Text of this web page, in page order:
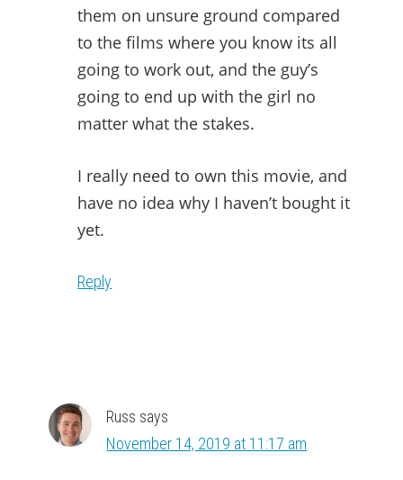
them on unsure ground compared
to the films where you know its all
going to work out, and the guy’s
going to end up with the girl no
matter what the stakes.
I really need to own this movie, and
have no idea why I haven’t bought it
yet.
Reply
Russ says
November 14, 2019 at 11:17 am